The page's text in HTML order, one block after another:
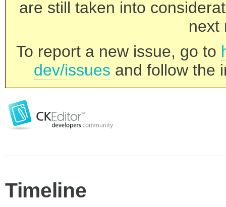
are still taken into
next
To report a new issue, go to
dev/issues and follow the
Timeline